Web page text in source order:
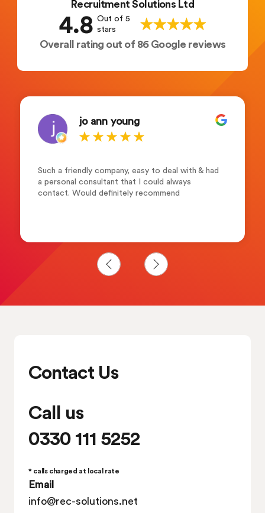
Recruitment Solutions Ltd
4.8 Out of 5
stars
Overall rating out of 86 Google reviews
jo ann young
Such a friendly company, easy to deal with & had
a personal consultant that I could always
contact. Would definitely recommend
Contact Us
Call us
0330 111 5252
* calls charged at local rate
Email
info@rec-solutions.net